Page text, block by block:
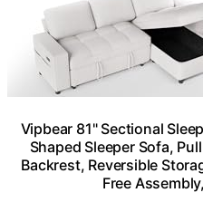
Vipbear 81" Sectional
Shaped Sleeper Sofa,
Backrest, Reversible
Free